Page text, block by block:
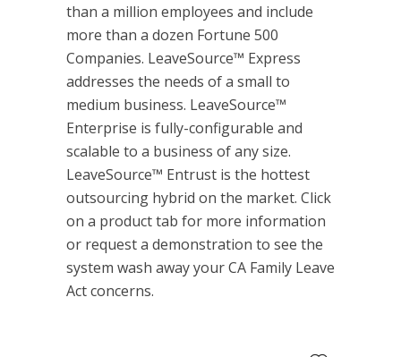
than a million employees and include
more than a dozen Fortune 500
Companies. LeaveSource™ Express
addresses the needs of a small to
medium business. LeaveSource™
Enterprise is fully-configurable and
scalable to a business of any size.
LeaveSource™ Entrust is the hottest
outsourcing hybrid on the market. Click
on a product tab for more information
or request a demonstration to see the
system wash away your CA Family Leave
Act concerns.